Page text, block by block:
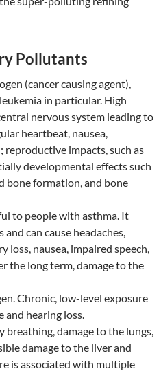
Pollutants
(cancer causing agent),
in particular. High
nervous system leading to
heartbeat, nausea,
reproductive impacts, such as
developmental effects such
bone formation, and bone
to people with asthma. It
can cause headaches,
loss, nausea, impaired speech,
the long term, damage to the
Chronic, low-level exposure
and hearing loss.
breathing, damage to the lungs,
damage to the liver and
is associated with multiple